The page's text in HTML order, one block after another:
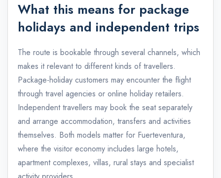
What this means for package
holidays and independent trips
The route is bookable through several channels, which
makes it relevant to different kinds of travellers.
Package-holiday customers may encounter the flight
through travel agencies or online holiday retailers.
Independent travellers may book the seat separately
and arrange accommodation, transfers and activities
themselves. Both models matter for Fuerteventura,
where the visitor economy includes large hotels,
apartment complexes, villas, rural stays and specialist